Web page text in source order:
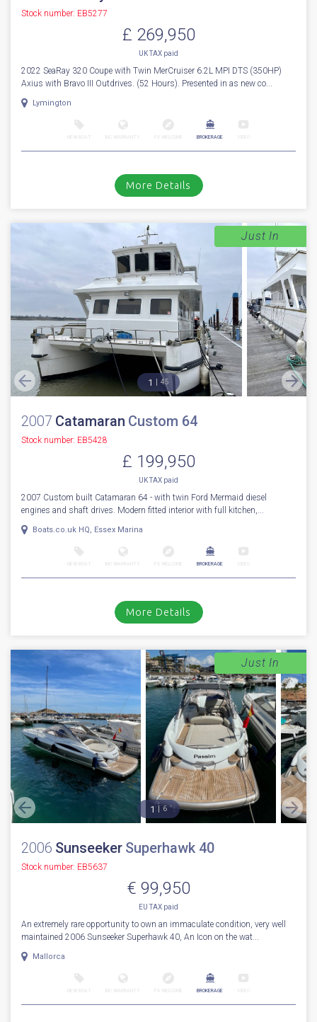
Stock number: EB5277
£ 269,950
UK TAX paid
2022 SeaRay 320 Coupe with Twin MerCruiser 6.2L MPI DTS (350HP)
Axius with Bravo III Outdrives. (52 Hours). Presented in as new co...
Lymington
BROKERAGE
More Details
1 45
2007 Catamaran Custom 64
Stock number: EB5428
£ 199,950
UK TAX paid
2007 Custom built Catamaran 64 - with twin Ford Mermaid diesel
engines and shaft drives. Modern fitted interior with full kitchen,...
Boats.co.uk HQ, Essex Marina
BROKERAGE
Just In
More Details
1 6
2006 Sunseeker Superhawk 40
Stock number: EB5637
€ 99,950
EU TAX paid
An extremely rare opportunity to own an immaculate condition, very well
maintained 2006 Sunseeker Superhawk 40, An Icon on the wat...
Mallorca
BROKERAGE
Just In